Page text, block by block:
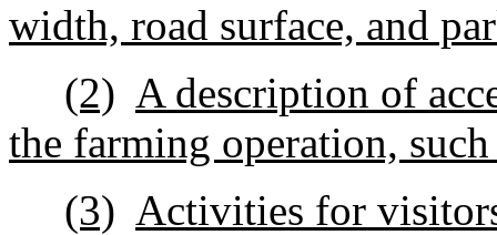
width, road surface, and
(2) A description of
the farming operation,
(3) Activities for